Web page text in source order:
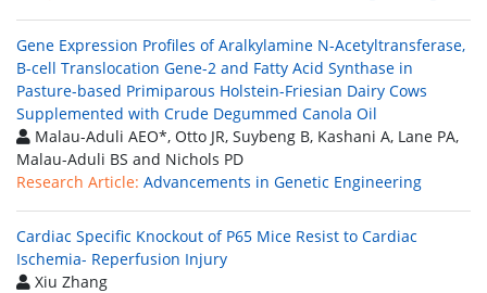
Gene Expression Profiles of Aralkylamine N-Acetyltransferase,
B-cell Translocation Gene-2 and Fatty Acid Synthase in
Pasture-based Primiparous Holstein-Friesian Dairy Cows
Supplemented with Crude Degummed Canola Oil
Malau-Aduli AEO*, Otto JR, Suybeng B, Kashani A, Lane PA,
Malau-Aduli BS and Nichols PD
Research Article: Advancements in Genetic Engineering
Cardiac Specific Knockout of P65 Mice Resist to Cardiac
Ischemia- Reperfusion Injury
Xiu Zhang